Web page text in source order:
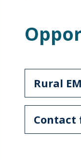
Rural
Contact